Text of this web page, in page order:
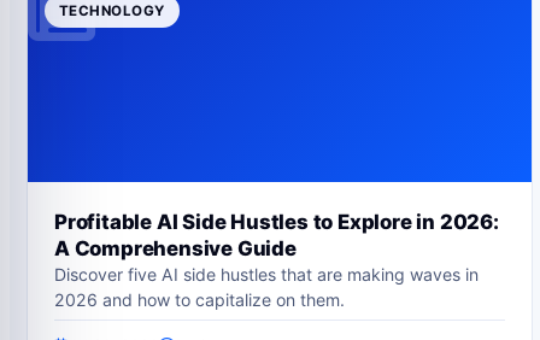
TECHNOLOGY
Profitable AI Side Hustles to Explore in 2026:
A Comprehensive Guide
Discover five AI side hustles that are making waves in
2026 and how to capitalize on them.